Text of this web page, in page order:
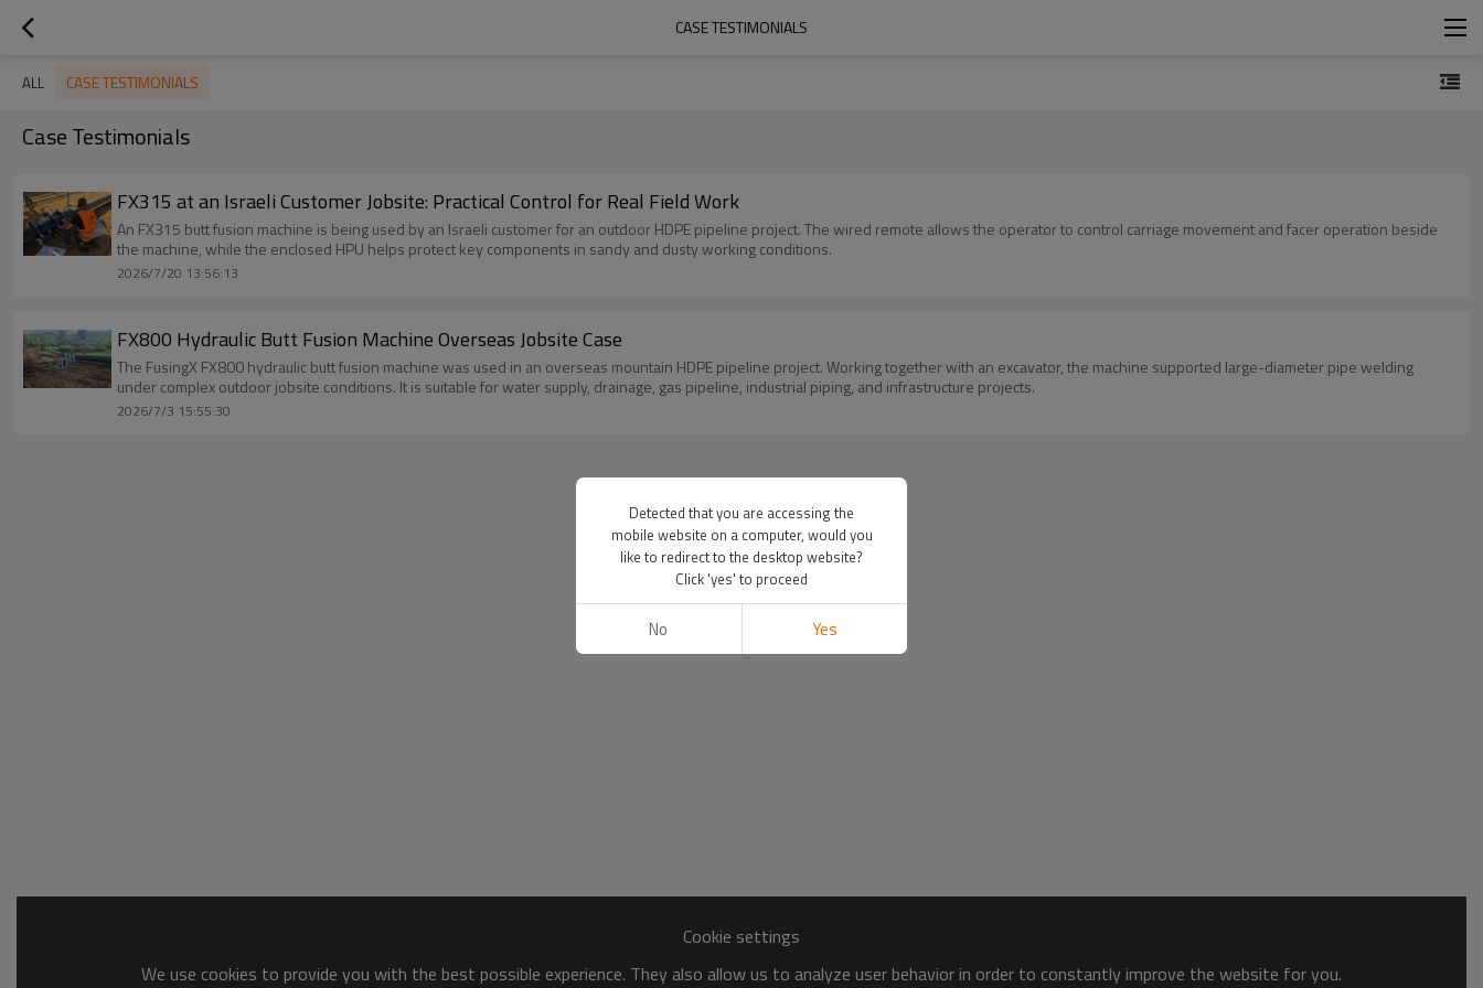
CASE TESTIMONIALS
ALL CASE TESTIMONIALS
Case Testimonials
FX315 at an Israeli Customer Jobsite: Practical Control for Real Field Work
An FX315 butt fusion machine is being used by an Israeli customer for an outdoor HDPE pipeline project. The wired remote allows the operator to control carriage movement and facer operation beside
the machine, while the enclosed HPU helps protect key components in sandy and dusty working conditions.
2026/7/20 13:56:13
FX800 Hydraulic Butt Fusion Machine Overseas Jobsite Case
The FusingX FX800 hydraulic butt fusion machine was used in an overseas mountain HDPE pipeline project. Working together with an excavator, the machine supported large-diameter pipe welding
under complex outdoor jobsite conditions. It is suitable for water supply, drainage, gas pipeline, industrial piping, and infrastructure projects.
2026/7/3 15:55:30
Cookie settings
We use cookies to provide you with the best possible experience. They also allow us to analyze user behavior in order to constantly improve the website for you.
Detected that you are accessing the
mobile website on a computer, would you
like to redirect to the desktop website?
Click 'yes' to proceed
No Yes